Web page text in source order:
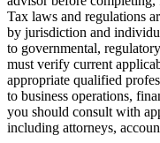
Tax laws and regulations
by jurisdiction and
to governmental,
must verify current
appropriate qualified
to business operations,
you should consult with
including attorneys,